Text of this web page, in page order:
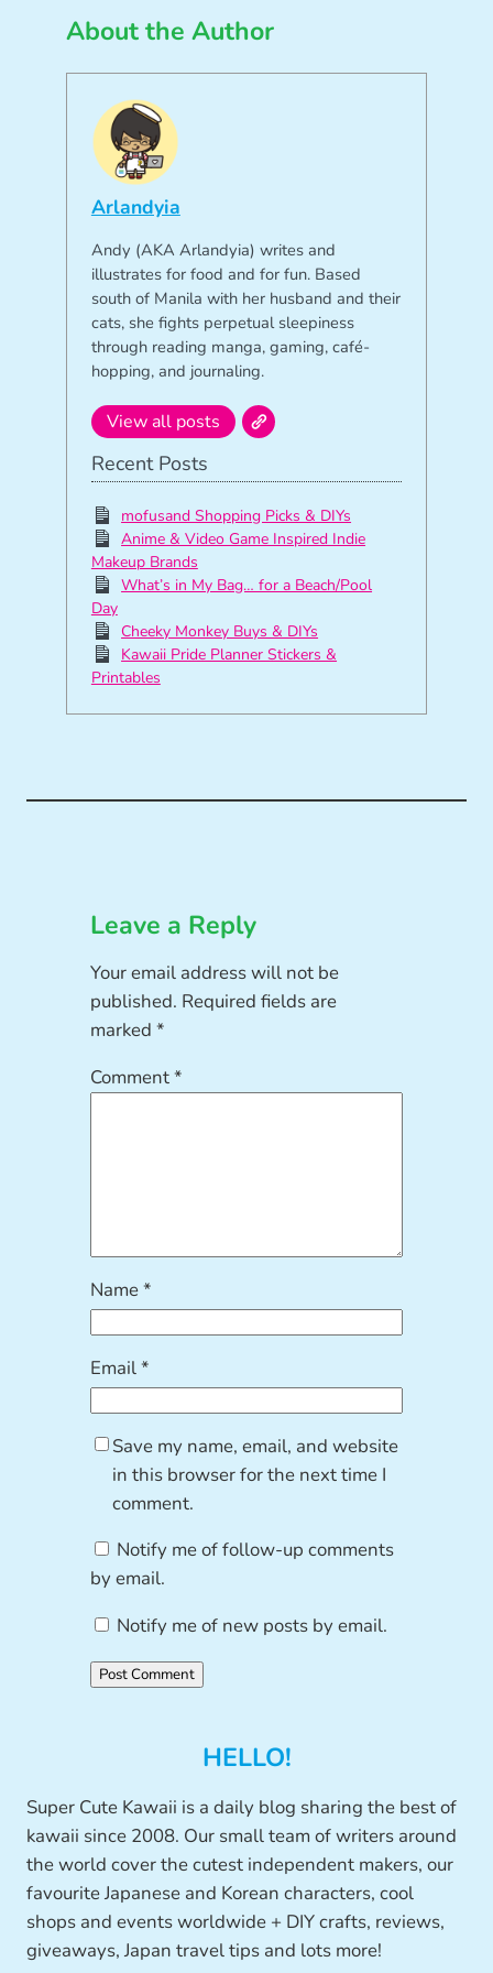
About the Author
Arlandyia
Andy (AKA Arlandyia) writes and
illustrates for food and for fun. Based
south of Manila with her husband and their
cats, she fights perpetual sleepiness
through reading manga, gaming, café-
hopping, and journaling.
View all posts
Recent Posts
mofusand Shopping Picks & DIYs
Anime & Video Game Inspired Indie
Makeup Brands
What’s in My Bag… for a Beach/Pool
Day
Cheeky Monkey Buys & DIYs
Kawaii Pride Planner Stickers &
Printables
Leave a Reply
Your email address will not be
published. Required fields are
marked*
Comment*
Name*
Email*
Save my name, email, and website
in this browser for the next time I
comment.
Notify me of follow-up comments
by email.
Notify me of new posts by email.
HELLO!
Super Cute Kawaii is a daily blog sharing the best of
kawaii since 2008. Our small team of writers around
the world cover the cutest independent makers, our
favourite Japanese and Korean characters, cool
shops and events worldwide + DIY crafts, reviews,
giveaways, Japan travel tips and lots more!